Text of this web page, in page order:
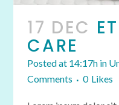
17 DEC
CARE
Posted at 14:17h in
Comments
0 Likes